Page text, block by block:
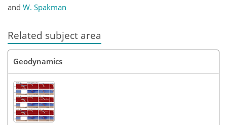
and W. Spakman
Related subject area
Geodynamics